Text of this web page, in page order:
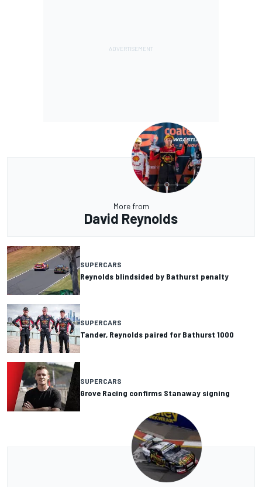
More from
David Reynolds
SUPERCARS
Reynolds blindsided by Bathurst penalty
SUPERCARS
Tander, Reynolds paired for Bathurst 1000
SUPERCARS
Grove Racing confirms Stanaway signing